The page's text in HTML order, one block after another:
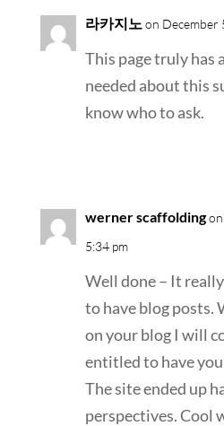
라카지노 on December
This page truly has
needed about this
know who to ask.
werner scaffolding
5:34 pm
Well done – It
to have blog posts.
on your blog I will
entitled to have
The site ended up
perspectives. Cool